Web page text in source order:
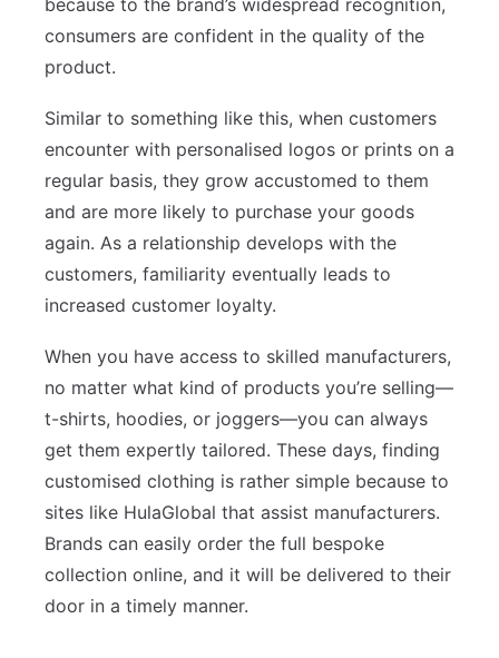
consumers are confident in the quality of the
product.
Similar to something like this, when customers
encounter with personalised logos or prints on a
regular basis, they grow accustomed to them
and are more likely to purchase your goods
again. As a relationship develops with the
customers, familiarity eventually leads to
increased customer loyalty.
When you have access to skilled manufacturers,
no matter what kind of products you’re selling—
t-shirts, hoodies, or joggers—you can always
get them expertly tailored. These days, finding
customised clothing is rather simple because to
sites like HulaGlobal that assist manufacturers.
Brands can easily order the full bespoke
collection online, and it will be delivered to their
door in a timely manner.